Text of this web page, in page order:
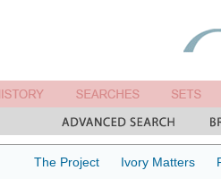
The Project Ivory Matters